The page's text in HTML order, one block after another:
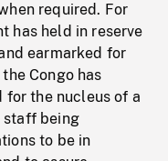
required. For
has held in reserve
earmarked for
Congo has
for the nucleus of a
staff being
to be in